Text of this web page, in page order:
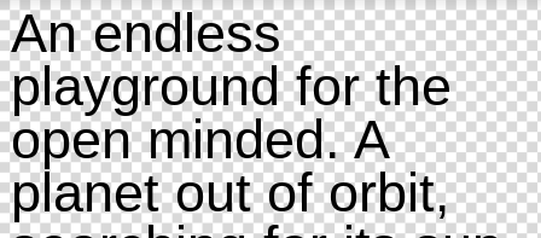
An endless
playground for the
open minded. A
planet out of orbit,